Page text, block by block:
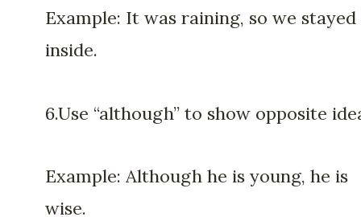
Example: It was raining, so we stayed
inside.
6.Use “although” to show opposite
Example: Although he is young, he is
wise.